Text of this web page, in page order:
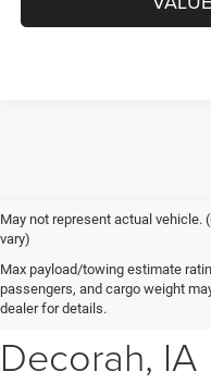
May not represent actual vehicle.
vary)
Max payload/towing estimate
passengers, and cargo weight
dealer for details.
New
& Ram
Decorah, IA